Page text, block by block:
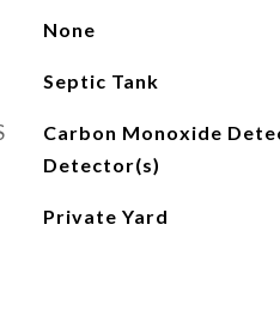
None
Septic Tank
Carbon Monoxide
Detector(s)
Private Yard